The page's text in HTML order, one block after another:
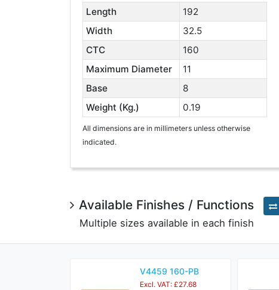
Length
192
Width
32.5
CTC
160
Maximum Diameter
11
Base
8
Weight (Kg.)
0.19
All dimensions are in millimeters unless otherwise
indicated.
Available Finishes / Functions
Multiple sizes available in each finish
V4459 160-PB
Excl. VAT: £27.68